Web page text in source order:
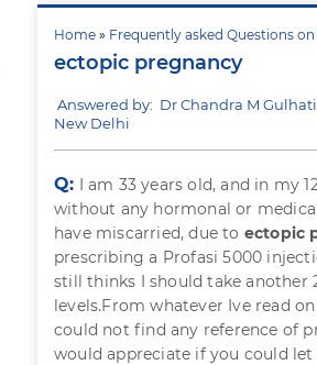
Home » Frequently asked Questions
ectopic pregnancy
Answered by: Dr Chandra M Gulhati
New Delhi
Q: I am 33 years old, and in my
without any hormonal or
have miscarried, due to ectopic
prescribing a Profasi 5000
still thinks I should take another
levels.From whatever Ive read
could not find any reference of
would appreciate if you could
Fall In Monsoon